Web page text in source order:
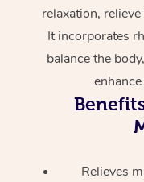
relaxation,
It incorporates
balance the
Relieves